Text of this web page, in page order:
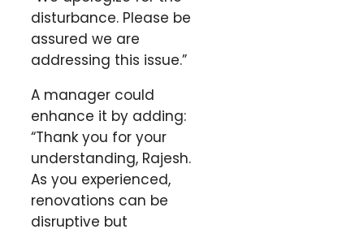
disturbance. Please be
assured we are
addressing this issue.”
A manager could
enhance it by adding:
“Thank you for your
understanding, Rajesh.
As you experienced,
renovations can be
disruptive but